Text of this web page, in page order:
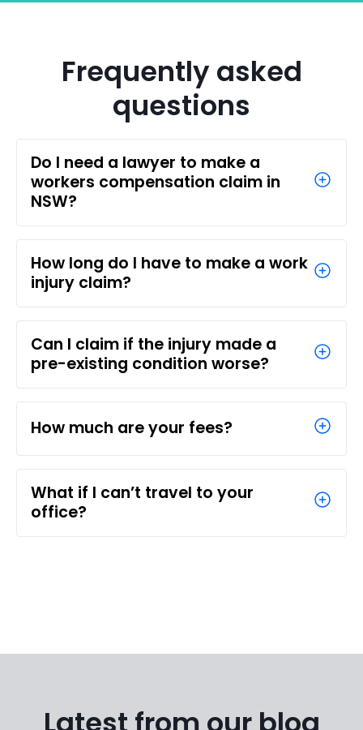
Frequently asked
questions
Do I need a lawyer to make a
workers compensation claim in
NSW?
How long do I have to make a work
injury claim?
Can I claim if the injury made a
pre-existing condition worse?
How much are your fees?
What if I can’t travel to your
office?